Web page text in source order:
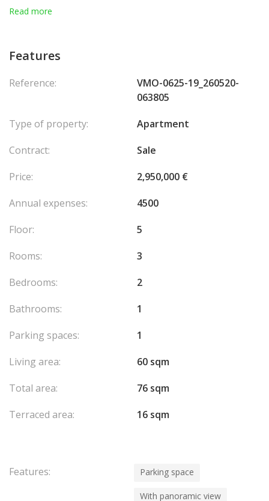
facing terrace that wraps around the entire apartment, providing
The night area includes two elegantly furnished bedrooms and a
A parking space is available for purchase in a nearby building, at
Read more
Features
Reference:
VMO-0625-19_260520-
063805
Type of property:
Apartment
Contract:
Sale
Price:
2,950,000 €
Annual expenses:
4500
Floor:
5
Rooms:
3
Bedrooms:
2
Bathrooms:
1
Parking spaces:
1
Living area:
60 sqm
Total area:
76 sqm
Terraced area:
16 sqm
Features: Parking space
With panoramic view